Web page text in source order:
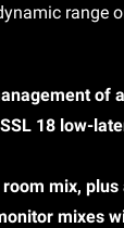
range
of
18 low-
mix, plus
mixes